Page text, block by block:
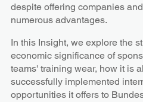
despite offering companies
numerous advantages.
In this Insight, we explore the
economic significance of
teams' training wear, how it is
successfully implemented
opportunities it offers to